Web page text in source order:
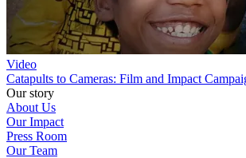
Video
Catapults to Cameras: Film and Impact
Our story
About Us
Our Impact
Press Room
Our Team